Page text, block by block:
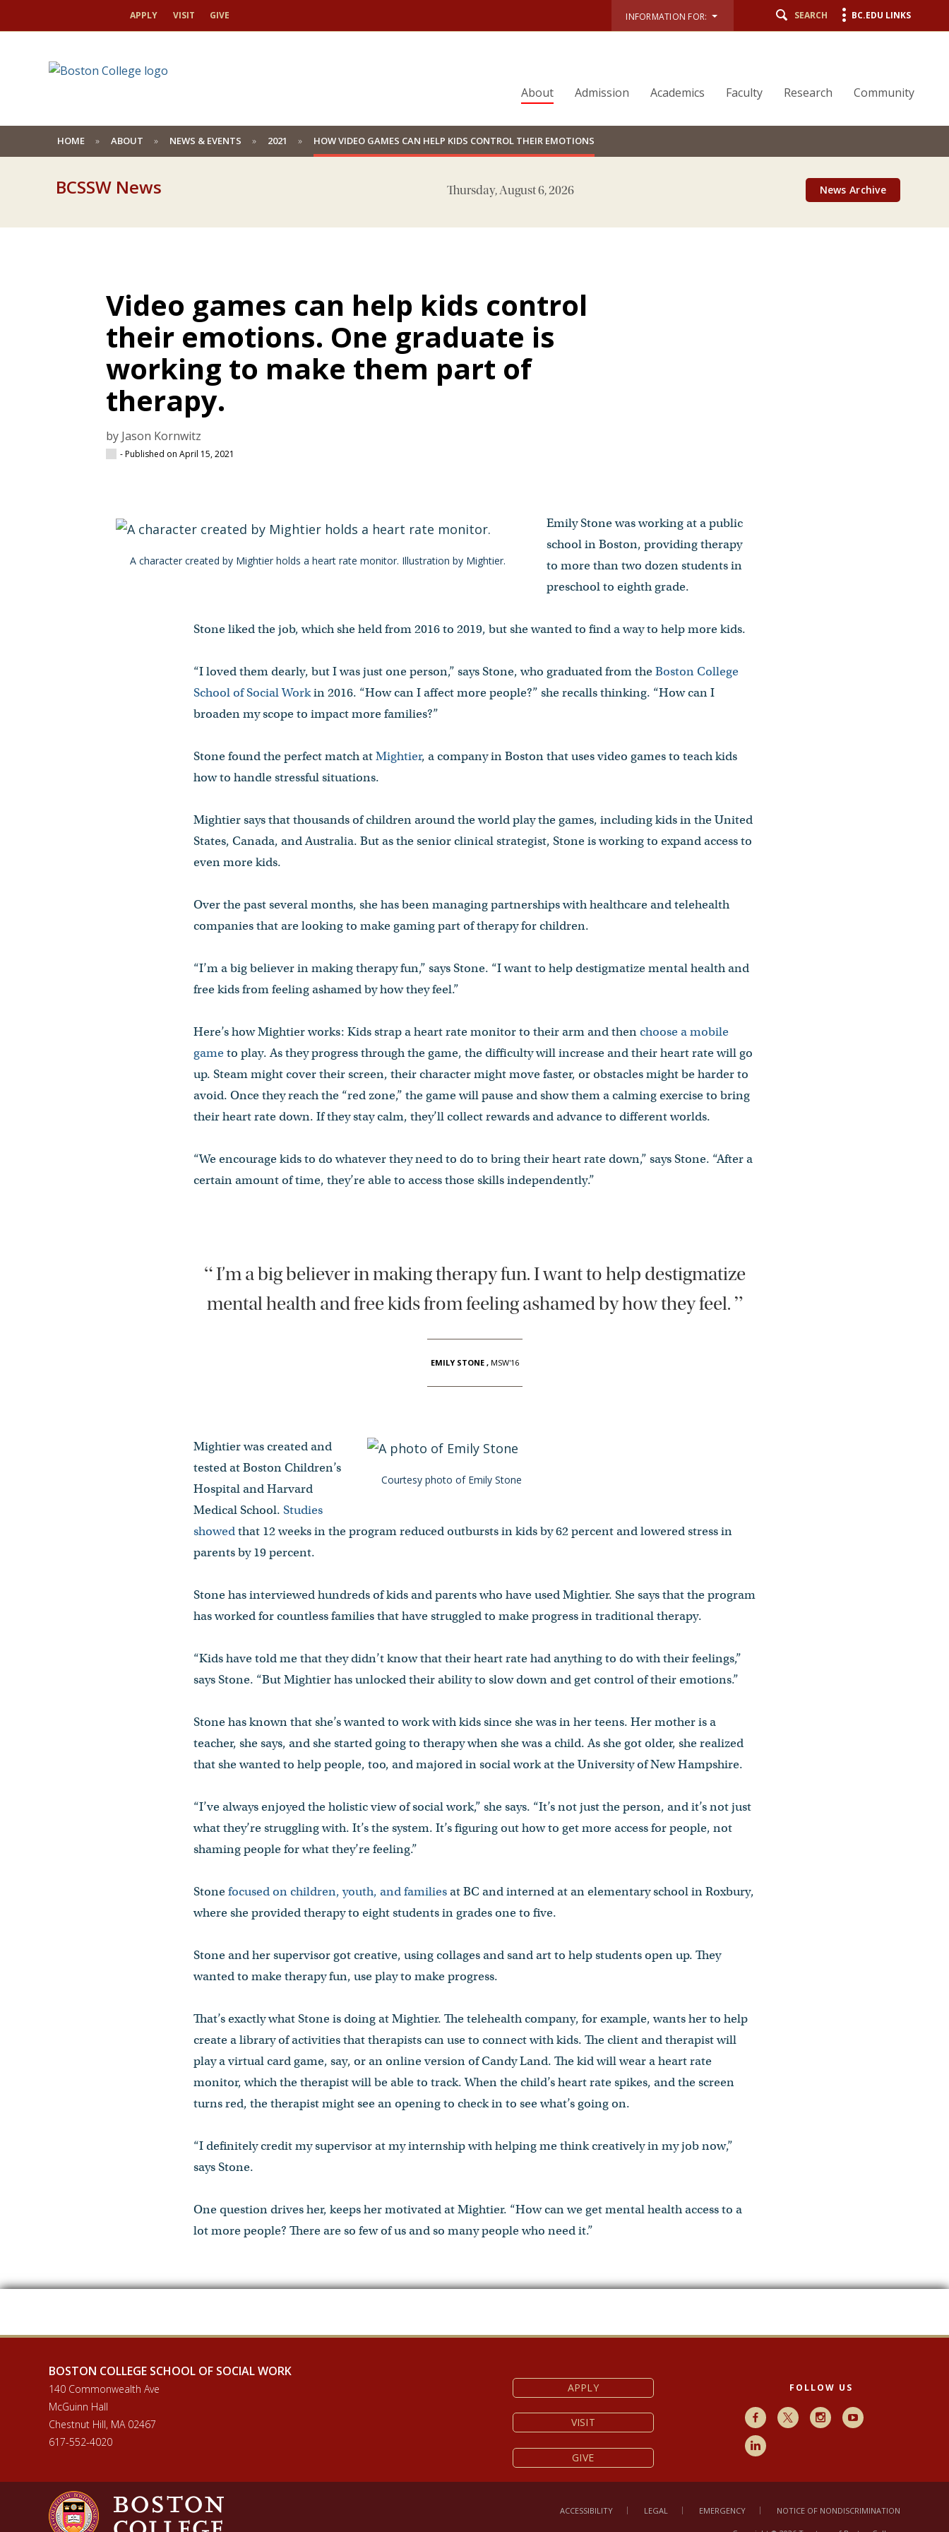
APPLY VISIT GIVE INFORMATION FOR: SEARCH BC.EDU LINKS
About Admission Academics Faculty Research Community
HOME ABOUT NEWS & EVENTS 2021 HOW VIDEO GAMES CAN HELP KIDS CONTROL THEIR EMOTIONS
BCSSW News Thursday, August 6, 2026 News Archive
Video games can help kids control
their emotions. One graduate is
working to make them part of
therapy.
by Jason Kornwitz
- Published on April 15, 2021
A character created by Mightier holds a heart rate monitor. Illustration by Mightier.
Emily Stone was working at a public
school in Boston, providing therapy
to more than two dozen students in
preschool to eighth grade.
Stone liked the job, which she held from 2016 to 2019, but she wanted to find a way to help more kids.
“I loved them dearly, but I was just one person,” says Stone, who graduated from theBoston College
School of Social Workin 2016. “How can I affect more people?” she recalls thinking. “How can I
broaden my scope to impact more families?”
Stone found the perfect match atMightier, a company in Boston that uses video games to teach kids
how to handle stressful situations.
Mightier says that thousands of children around the world play the games, including kids in the United
States, Canada, and Australia. But as the senior clinical strategist, Stone is working to expand access to
even more kids.
Over the past several months, she has been managing partnerships with healthcare and telehealth
companies that are looking to make gaming part of therapy for children.
“I’m a big believer in making therapy fun,” says Stone. “I want to help destigmatize mental health and
free kids from feeling ashamed by how they feel.”
Here’s how Mightier works: Kids strap a heart rate monitor to their arm and thenchoose a mobile
gameto play. As they progress through the game, the difficulty will increase and their heart rate will go
up. Steam might cover their screen, their character might move faster, or obstacles might be harder to
avoid. Once they reach the “red zone,” the game will pause and show them a calming exercise to bring
their heart rate down. If they stay calm, they’ll collect rewards and advance to different worlds.
“We encourage kids to do whatever they need to do to bring their heart rate down,” says Stone. “After a
certain amount of time, they’re able to access those skills independently.”
“I’m a big believer in making therapy fun. I want to help destigmatize
mental health and free kids from feeling ashamed by how they feel. ”
EMILY STONE , MSW'16
Courtesy photo of Emily Stone
Mightier was created and
tested at Boston Children’s
Hospital and Harvard
Medical School. Studies
showedthat 12 weeks in the program reduced outbursts in kids by 62 percent and lowered stress in
parents by 19 percent.
Stone has interviewed hundreds of kids and parents who have used Mightier. She says that the program
has worked for countless families that have struggled to make progress in traditional therapy.
“Kids have told me that they didn’t know that their heart rate had anything to do with their feelings,”
says Stone. “But Mightier has unlocked their ability to slow down and get control of their emotions.”
Stone has known that she’s wanted to work with kids since she was in her teens. Her mother is a
teacher, she says, and she started going to therapy when she was a child. As she got older, she realized
that she wanted to help people, too, and majored in social work at the University of New Hampshire.
“I’ve always enjoyed the holistic view of social work,” she says. “It’s not just the person, and it’s not just
what they’re struggling with. It’s the system. It’s figuring out how to get more access for people, not
shaming people for what they’re feeling.”
Stonefocused on children, youth, and familiesat BC and interned at an elementary school in Roxbury,
where she provided therapy to eight students in grades one to five.
Stone and her supervisor got creative, using collages and sand art to help students open up. They
wanted to make therapy fun, use play to make progress.
That’s exactly what Stone is doing at Mightier. The telehealth company, for example, wants her to help
create a library of activities that therapists can use to connect with kids. The client and therapist will
play a virtual card game, say, or an online version of Candy Land. The kid will wear a heart rate
monitor, which the therapist will be able to track. When the child’s heart rate spikes, and the screen
turns red, the therapist might see an opening to check in to see what’s going on.
“I definitely credit my supervisor at my internship with helping me think creatively in my job now,”
says Stone.
One question drives her, keeps her motivated at Mightier. “How can we get mental health access to a
lot more people? There are so few of us and so many people who need it.”
BOSTON COLLEGE SCHOOL OF SOCIAL WORK
140 Commonwealth Ave
McGuinn Hall
Chestnut Hill, MA 02467
617-552-4020
APPLY
VISIT
GIVE
FOLLOW US
Facebook X InstagramYoutube
LinkedIn
ACCESSIBILITY LEGAL EMERGENCY NOTICE OF NONDISCRIMINATION